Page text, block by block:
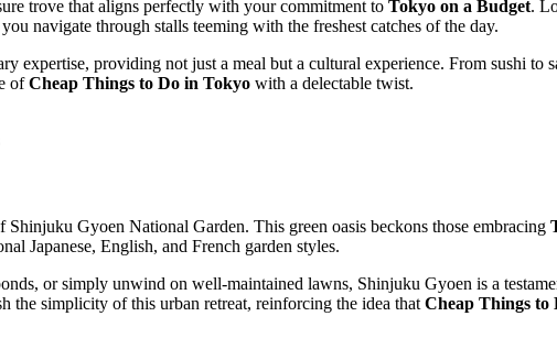
trove that aligns perfectly with your commitment to Tokyo on a Budget.
navigate through stalls teeming with the freshest catches of the day.
expertise, providing not just a meal but a cultural experience. From sushi to
ofCheap Things to Do in Tokyo with a delectable twist.
Gyoen National Garden. This green oasis beckons those embracing
Japanese, English, and French garden styles.
or simply unwind on well-maintained lawns, Shinjuku Gyoen is a
the simplicity of this urban retreat, reinforcing the idea that Cheap Things to